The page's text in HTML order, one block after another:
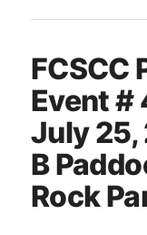
FCSCC
Event #
July 25,
B
Rock